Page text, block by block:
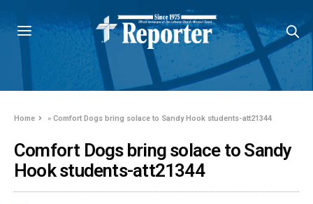
Home »Comfort Dogs bring solace to Sandy Hook students-att21344
Comfort Dogs bring solace to Sandy
Hook students-att21344